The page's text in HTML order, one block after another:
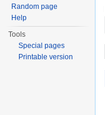
Random page
Help
Tools
Special pages
Printable version